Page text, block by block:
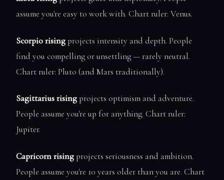
assume you're easy to work with. Chart ruler: Venus.
Scorpio risingprojects intensity and depth. People
find you compelling or unsettling — rarely neutral.
Chart ruler: Pluto (and Mars traditionally).
Sagittarius risingprojects optimism and adventure.
People assume you're up for anything. Chart ruler:
Jupiter.
Capricorn risingprojects seriousness and ambition.
People assume you're 10 years older than you are. Chart